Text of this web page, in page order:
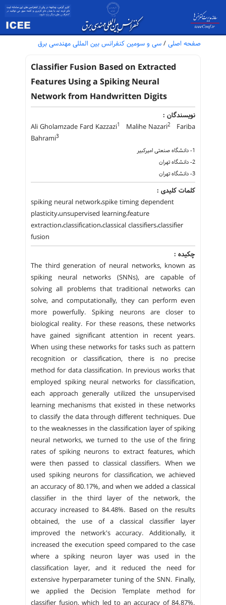
صفحه اصلی / سی و سومین کنفرانس بین المللی مهندسی برق
Classifier Fusion Based on Extracted
Features Using a Spiking Neural
Network from Handwritten Digits
نویسندگان :
Ali Gholamzade Fard Kazzazi1 Malihe Nazari2
Fariba
Bahrami3
1- دانشگاه صنعتی امیرکبیر
2- دانشگاه تهران
3- دانشگاه تهران
کلمات کلیدی :
spiking neural network،spike timing dependent
plasticity،unsupervised learning،feature
extraction،classification،classical classifiers،classifier
fusion
چکیده :
The third generation of neural networks, known as
spiking neural networks (SNNs), are capable of
solving all problems that traditional networks can
solve, and computationally, they can perform even
more powerfully. Spiking neurons are closer to
biological reality. For these reasons, these networks
have gained significant attention in recent years.
When using these networks for tasks such as pattern
recognition or classification, there is no precise
method for data classification. In previous works that
employed spiking neural networks for classification,
each approach generally utilized the unsupervised
learning mechanisms that existed in these networks
to classify the data through different techniques. Due
to the weaknesses in the classification layer of spiking
neural networks, we turned to the use of the firing
rates of spiking neurons to extract features, which
were then passed to classical classifiers. When we
used spiking neurons for classification, we achieved
an accuracy of 80.17%, and when we added a classical
classifier in the third layer of the network, the
accuracy increased to 84.48%. Based on the results
obtained, the use of a classical classifier layer
improved the network's accuracy. Additionally, it
increased the execution speed compared to the case
where a spiking neuron layer was used in the
classification layer, and it reduced the need for
extensive hyperparameter tuning of the SNN. Finally,
we applied the Decision Template method for
classifier fusion, which led to an accuracy of 84.87%.